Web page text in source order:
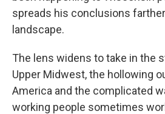
spreads his conclusions
landscape.
The lens widens to take in the
Upper Midwest, the hollowing
America and the complicated
working people sometimes